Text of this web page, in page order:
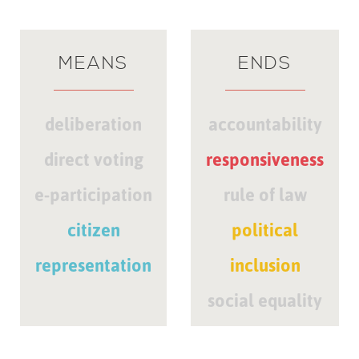
MEANS
deliberation
direct voting
e-participation
citizen
representation
ENDS
accountability
responsiveness
rule of law
political
inclusion
social equality